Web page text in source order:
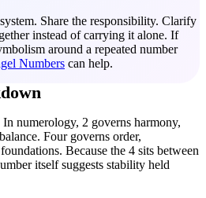
Share the responsibility. Clarify
instead of carrying it alone. If
around a repeated number
Numbers can help.
numerology, 2 governs harmony,
Four governs order,
Because the 4 sits between
itself suggests stability held